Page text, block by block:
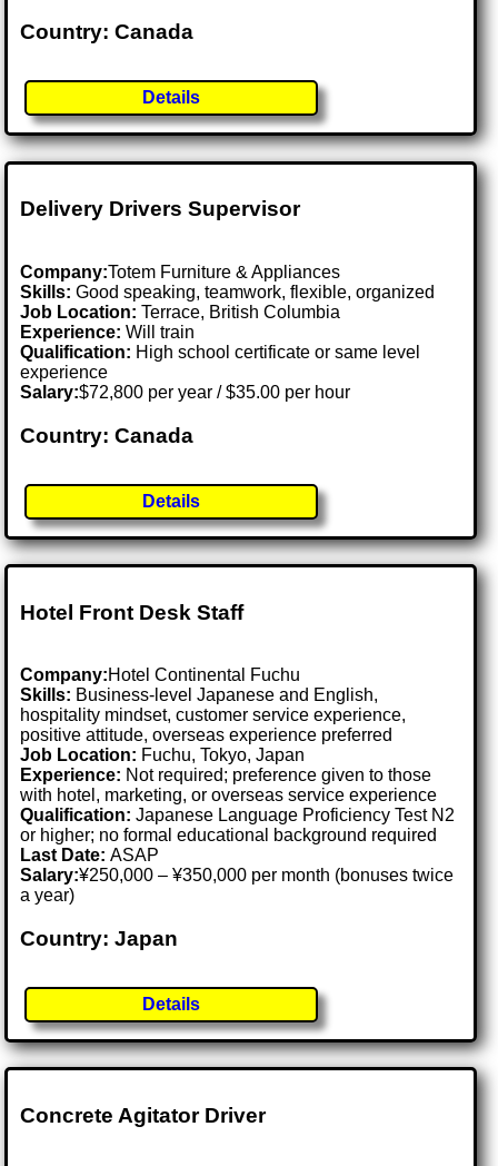
Country: Canada
Details
Delivery Drivers Supervisor
Company:Totem Furniture & Appliances
Skills: Good speaking, teamwork, flexible, organized
Job Location:Terrace, British Columbia
Experience: Will train
Qualification: High school certificate or same level
experience
Salary:$72,800 per year / $35.00 per hour
Country: Canada
Details
Hotel Front Desk Staff
Company:Hotel Continental Fuchu
Skills: Business-level Japanese and English,
hospitality mindset, customer service experience,
positive attitude, overseas experience preferred
Job Location: Fuchu, Tokyo, Japan
Experience: Not required; preference given to those
with hotel, marketing, or overseas service experience
Qualification: Japanese Language Proficiency Test N2
or higher; no formal educational background required
Last Date:ASAP
Salary:¥250,000 – ¥350,000 per month (bonuses twice
a year)
Country: Japan
Details
Concrete Agitator Driver